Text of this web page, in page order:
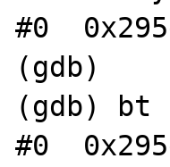
#0
(gdb)
(gdb) bt
#0